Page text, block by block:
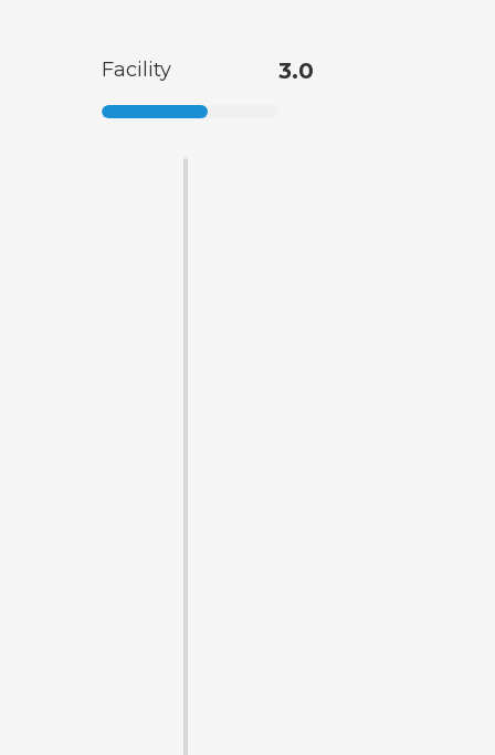
Facility 3.0